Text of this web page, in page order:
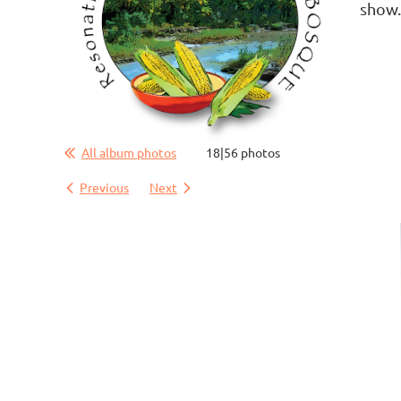
All album photos 18|56 photos
Previous Next